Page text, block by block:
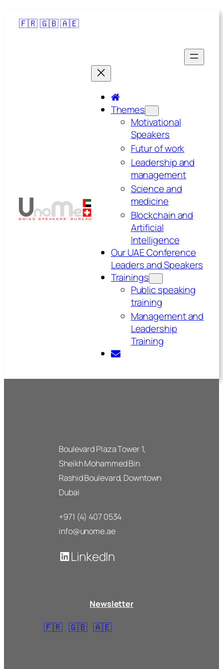
🇫🇷🇬🇧🇦🇪
Themes
Motivational
Speakers
Futur of work
Leadership and
management
Science and
medicine
Blockchain and
Artificial
Intelligence
Our UAE Conference
Leaders and Speakers
Trainings
Public speaking
training
Management and
Leadership
Training
Boulevard Plaza Tower 1,
Sheikh Mohammed Bin
Rashid Boulevard, Downtown
Dubai
+971 (4) 407 0534
info@unome.ae
LinkedIn
Newsletter
🇫🇷 🇬🇧 🇦🇪